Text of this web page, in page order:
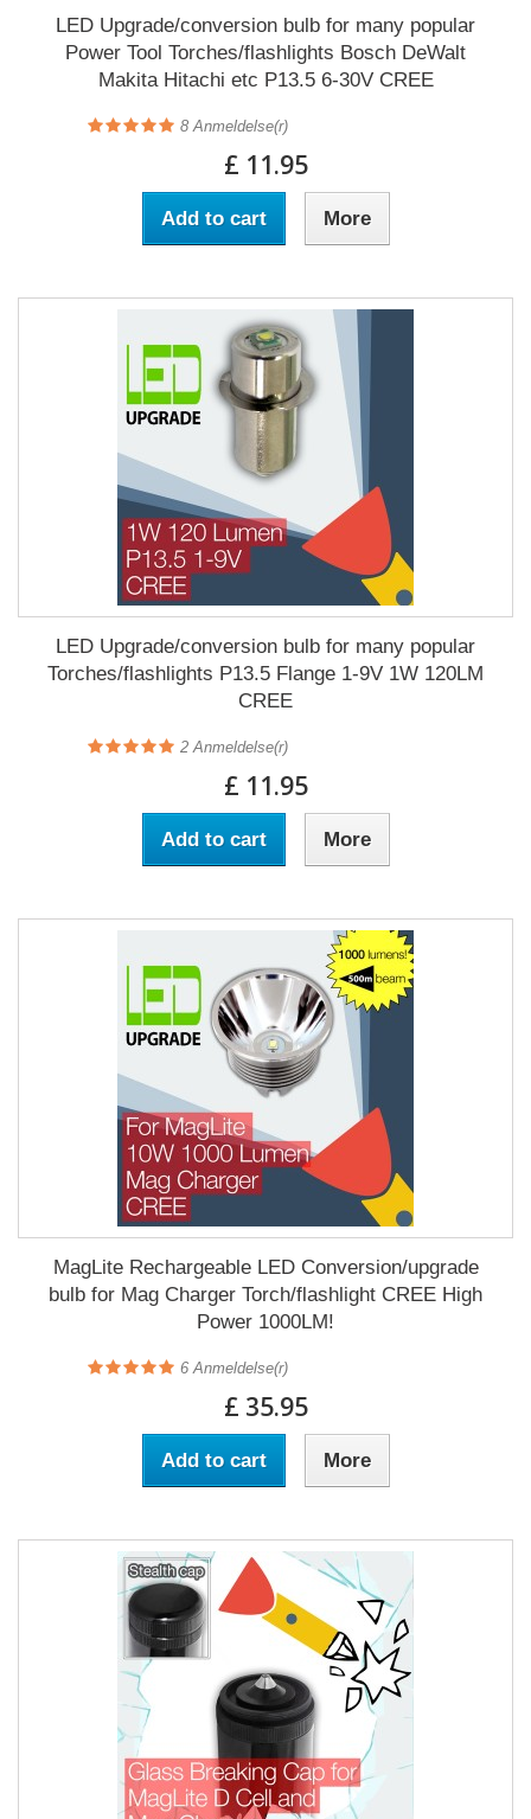
LED Upgrade/conversion bulb for many popular
Power Tool Torches/flashlights Bosch DeWalt
Makita Hitachi etc P13.5 6-30V CREE
8 Anmeldelse(r)
£ 11.95
Add to cart More
LED Upgrade/conversion bulb for many popular
Torches/flashlights P13.5 Flange 1-9V 1W 120LM
CREE
2 Anmeldelse(r)
£ 11.95
Add to cart More
MagLite Rechargeable LED Conversion/upgrade
bulb for Mag Charger Torch/flashlight CREE High
Power 1000LM!
6 Anmeldelse(r)
£ 35.95
Add to cart More